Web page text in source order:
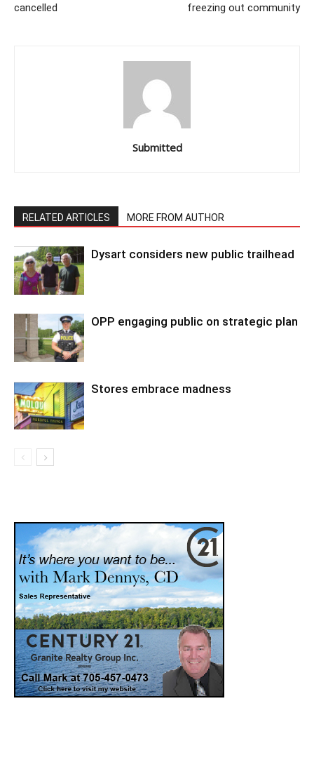
cancelled
freezing out community
Submitted
RELATED ARTICLES MORE FROM AUTHOR
Dysart considers new public trailhead
OPP engaging public on strategic plan
Stores embrace madness